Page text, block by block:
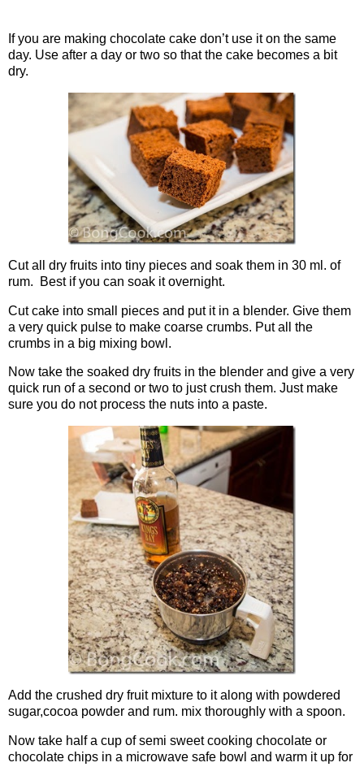
If you are making chocolate cake don’t use it on the same
day. Use after a day or two so that the cake becomes a bit
dry.
Cut all dry fruits into tiny pieces and soak them in 30 ml. of
rum. Best if you can soak it overnight.
Cut cake into small pieces and put it in a blender. Give them
a very quick pulse to make coarse crumbs. Put all the
crumbs in a big mixing bowl.
Now take the soaked dry fruits in the blender and give a very
quick run of a second or two to just crush them. Just make
sure you do not process the nuts into a paste.
Add the crushed dry fruit mixture to it along with powdered
sugar,cocoa powder and rum. mix thoroughly with a spoon.
Now take half a cup of semi sweet cooking chocolate or
chocolate chips in a microwave safe bowl and warm it up for